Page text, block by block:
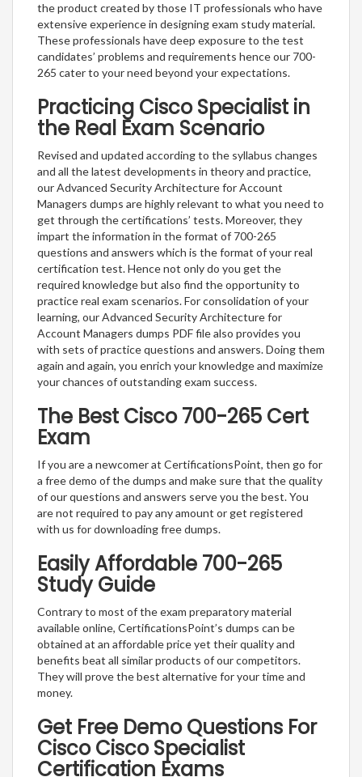
the product created by those IT professionals who have
extensive experience in designing exam study material.
These professionals have deep exposure to the test
candidates’ problems and requirements hence our 700-
265 cater to your need beyond your expectations.
Practicing Cisco Specialist in
the Real Exam Scenario
Revised and updated according to the syllabus changes
and all the latest developments in theory and practice,
our Advanced Security Architecture for Account
Managers dumps are highly relevant to what you need to
get through the certifications’ tests. Moreover, they
impart the information in the format of 700-265
questions and answers which is the format of your real
certification test. Hence not only do you get the
required knowledge but also find the opportunity to
practice real exam scenarios. For consolidation of your
learning, our Advanced Security Architecture for
Account Managers dumps PDF file also provides you
with sets of practice questions and answers. Doing them
again and again, you enrich your knowledge and maximize
your chances of outstanding exam success.
The Best Cisco 700-265 Cert
Exam
If you are a newcomer at CertificationsPoint, then go for
a free demo of the dumps and make sure that the quality
of our questions and answers serve you the best. You
are not required to pay any amount or get registered
with us for downloading free dumps.
Easily Affordable 700-265
Study Guide
Contrary to most of the exam preparatory material
available online, CertificationsPoint’s dumps can be
obtained at an affordable price yet their quality and
benefits beat all similar products of our competitors.
They will prove the best alternative for your time and
money.
Get Free Demo Questions For
Cisco Cisco Specialist
Certification Exams